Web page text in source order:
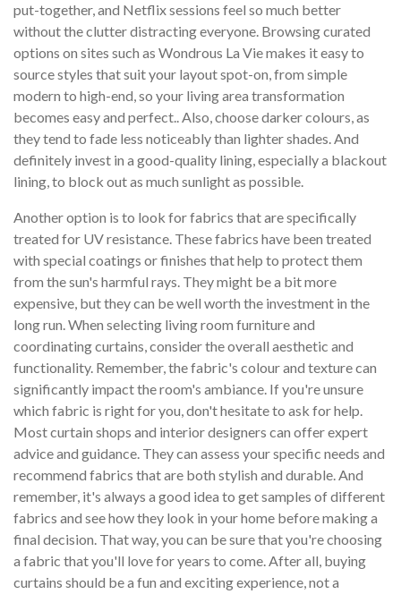
put-together, and Netflix sessions feel so much better
without the clutter distracting everyone. Browsing curated
options on sites such as Wondrous La Vie makes it easy to
source styles that suit your layout spot-on, from simple
modern to high-end, so your living area transformation
becomes easy and perfect.. Also, choose darker colours, as
they tend to fade less noticeably than lighter shades. And
definitely invest in a good-quality lining, especially a blackout
lining, to block out as much sunlight as possible.
Another option is to look for fabrics that are specifically
treated for UV resistance. These fabrics have been treated
with special coatings or finishes that help to protect them
from the sun's harmful rays. They might be a bit more
expensive, but they can be well worth the investment in the
long run. When selecting living room furniture and
coordinating curtains, consider the overall aesthetic and
functionality. Remember, the fabric's colour and texture can
significantly impact the room's ambiance. If you're unsure
which fabric is right for you, don't hesitate to ask for help.
Most curtain shops and interior designers can offer expert
advice and guidance. They can assess your specific needs and
recommend fabrics that are both stylish and durable. And
remember, it's always a good idea to get samples of different
fabrics and see how they look in your home before making a
final decision. That way, you can be sure that you're choosing
a fabric that you'll love for years to come. After all, buying
curtains should be a fun and exciting experience, not a